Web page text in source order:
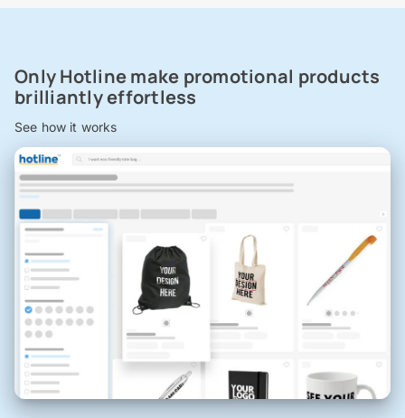
Only Hotline make promotional products
brilliantly effortless
See how it works